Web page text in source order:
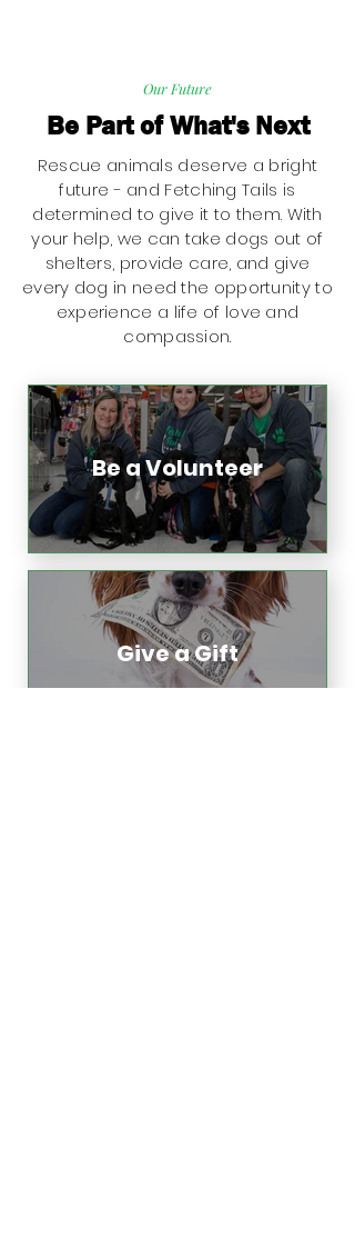
Our Future
Be Part of What's Next
Rescue animals deserve a bright
future - and Fetching Tails is
determined to give it to them. With
your help, we can take dogs out of
shelters, provide care, and give
every dog in need the opportunity to
experience a life of love and
compassion.
Be a Volunteer
Give a Gift